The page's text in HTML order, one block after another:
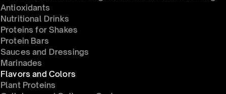
Antioxidants
Nutritional Drinks
Proteins for Shakes
Protein Bars
Sauces and Dressings
Marinades
Flavors and Colors
Plant Proteins